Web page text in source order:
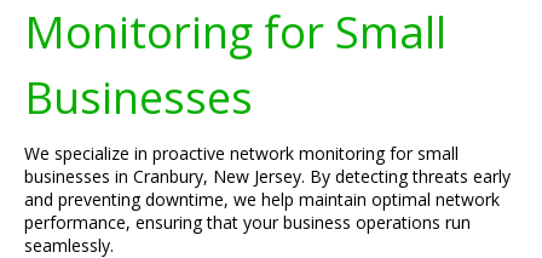
Monitoring for Small
Businesses
We specialize in proactive network monitoring for small
businesses in Cranbury, New Jersey. By detecting threats early
and preventing downtime, we help maintain optimal network
performance, ensuring that your business operations run
seamlessly.